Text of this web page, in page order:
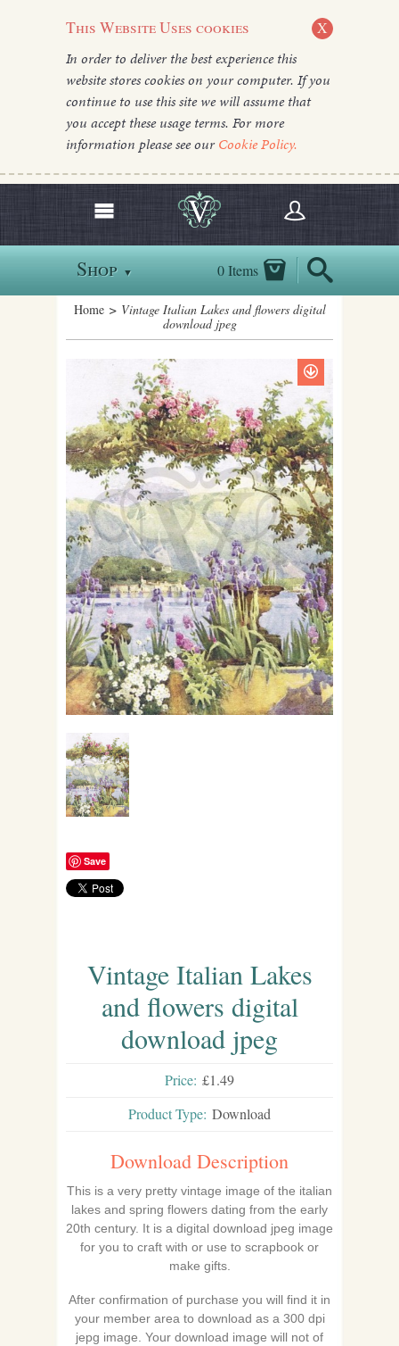
This Website Uses cookies X
In order to deliver the best experience this
website stores cookies on your computer. If you
continue to use this site we will assume that
you accept these usage terms. For more
information please see ourCookie Policy.
Shop ▼ 0 Items
Home> Vintage Italian Lakes and flowers digital
download jpeg
Save
Vintage Italian Lakes
and flowers digital
download jpeg
Price: £1.49
Product Type: Download
Download Description
This is a very pretty vintage image of the italian
lakes and spring flowers dating from the early
20th century. It is a digital download jpeg image
for you to craft with or use to scrapbook or
make gifts.
After confirmation of purchase you will find it in
your member area to download as a 300 dpi
jepg image. Your download image will not of